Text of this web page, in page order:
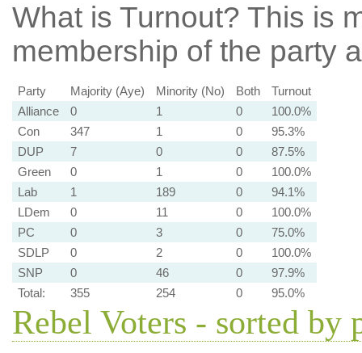
What is Turnout? This is
membership of the party
Party Majority (Aye) Minority (No) Both
Turnout
Alliance
0 1 0
100.0%
Con
347 1 0
95.3%
DUP
7 0 0
87.5%
Green
0 1 0
100.0%
Lab
1 189 0
94.1%
LDem
0 11 0
100.0%
PC
0 3 0
75.0%
SDLP
0 2 0
100.0%
SNP
0 46 0
97.9%
Total:
355 254 0 95.0%
Rebel Voters - sorted by